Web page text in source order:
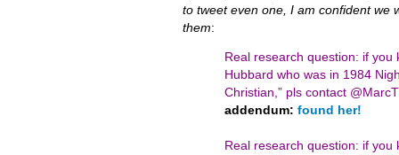
to tweet even one, I am confident we
them:
Real research question: if you
Hubbard who was in 1984
Christian,” pls contact
addendum: found her!
Real research question: if you